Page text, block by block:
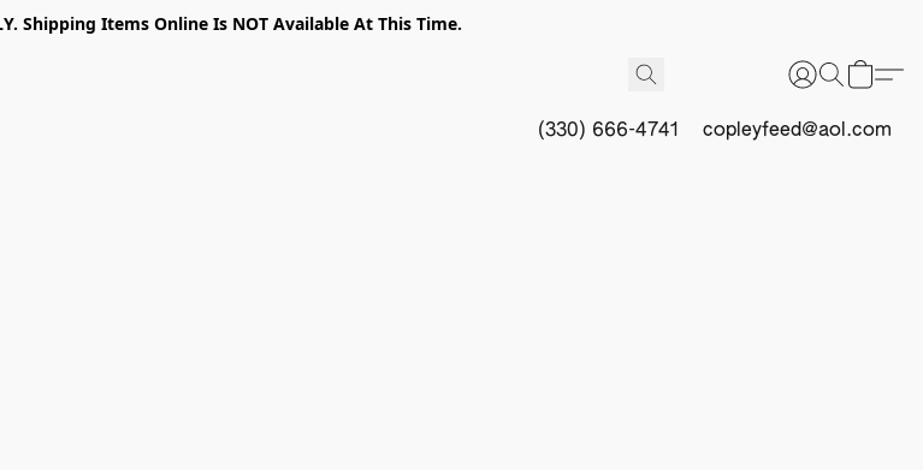
Shipping Items Online Is NOT Available At This Time.
(330) 666-4741 copleyfeed@aol.com